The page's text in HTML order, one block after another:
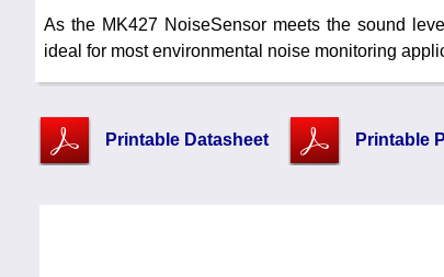
As the MK427 NoiseSensor meets the sound
ideal for most environmental noise monitoring
Printable Datasheet Printable